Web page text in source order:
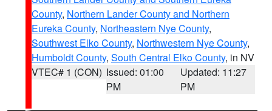
County, Northern Lander County and Northern
Eureka County, Northeastern Nye County,
Southwest Elko County, Northwestern Nye County,
Humboldt County, South Central Elko County, in NV
VTEC# 1 (CON) Issued: 01:00
PM
Updated: 11:27
PM